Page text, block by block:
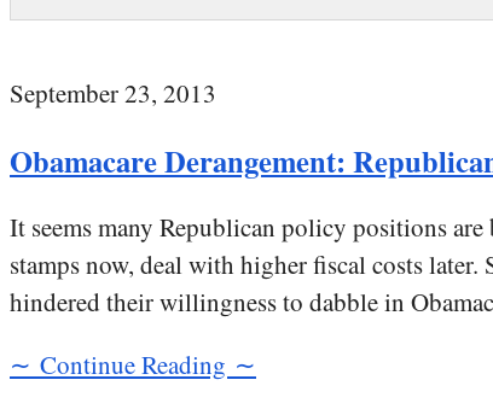
September 23, 2013
Obamacare Derangement:
It seems many Republican policy positions
stamps now, deal with higher fiscal costs
hindered their willingness to dabble in
∼ Continue Reading ∼